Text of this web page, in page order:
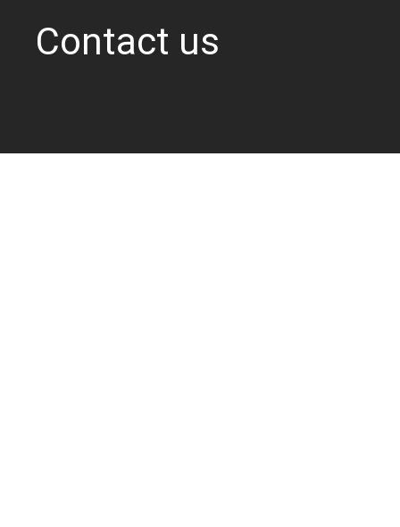
Contact us